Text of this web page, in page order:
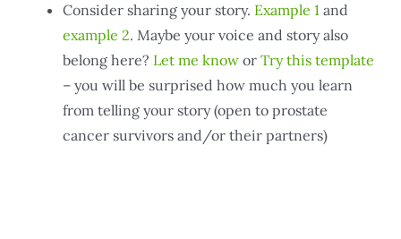
Consider sharing your story. Example 1and
example 2. Maybe your voice and story also
belong here? Let me knowor Try this template
– you will be surprised how much you learn
from telling your story (open to prostate
cancer survivors and/or their partners)